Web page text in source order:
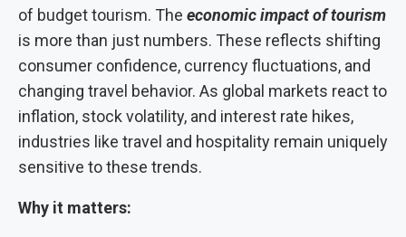
of budget tourism. The economic impact of tourism
is more than just numbers. These reflects shifting
consumer confidence, currency fluctuations, and
changing travel behavior. As global markets react to
inflation, stock volatility, and interest rate hikes,
industries like travel and hospitality remain uniquely
sensitive to these trends.
Why it matters: